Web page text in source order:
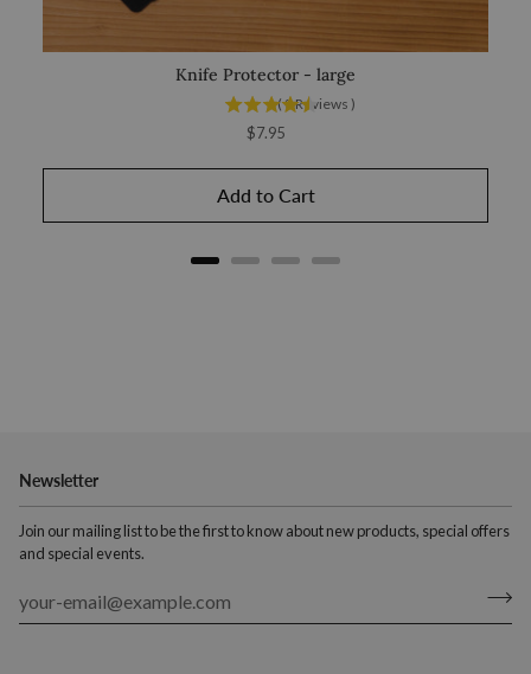
Knife Protector - large
(8Reviews )
Price
$7.95
Add to Cart
Newsletter
Join our mailing list to be the first to know about new products, special offers
and special events.